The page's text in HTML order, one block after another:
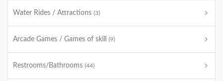
Water Rides / Attractions (3)
Arcade Games / Games of skill (9)
Restrooms/Bathrooms (44)